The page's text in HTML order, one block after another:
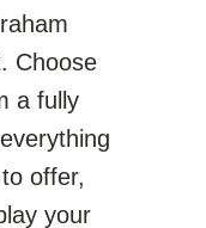
Choose
a fully
offer,
your